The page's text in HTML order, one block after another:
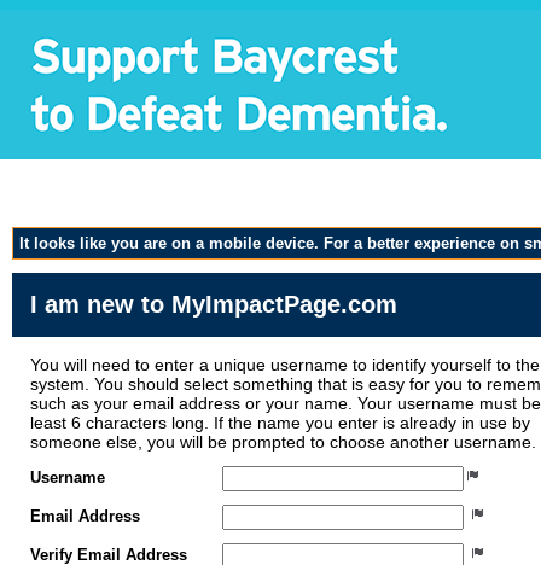
It looks like you are on a mobile device. For a better experience on
I am new to MyImpactPage.com
You will need to enter a unique username to identify yourself to the
system. You should select something that is easy for you to
such as your email address or your name. Your username must
least 6 characters long. If the name you enter is already in use by
someone else, you will be prompted to choose another username.
Username
Email Address
Verify Email Address